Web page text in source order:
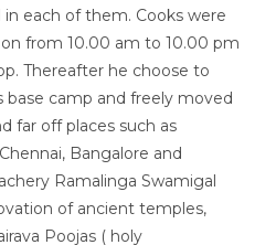
each of them. Cooks were
from 10.00 am to 10.00 pm
Thereafter he choose to
base camp and freely moved
far off places such as
Bangalore and
Ramalinga Swamigal
of ancient temples,
Poojas ( holy